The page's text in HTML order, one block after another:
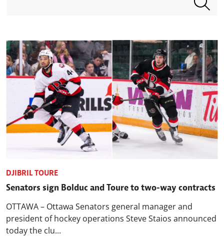
DJIBRIL TOURE
Senators sign Bolduc and Toure to two-way contracts
OTTAWA – Ottawa Senators general manager and
president of hockey operations Steve Staios announced
today the clu...